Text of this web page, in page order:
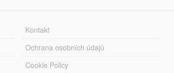
Kontakt
Ochrana osobních údajů
Cookie Policy